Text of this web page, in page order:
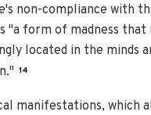
non-compliance with
"a form of madness that
located in the minds
14
manifestations, which